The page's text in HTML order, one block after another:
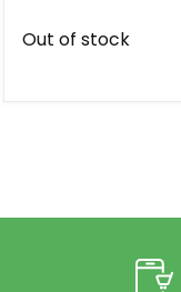
Out of stock